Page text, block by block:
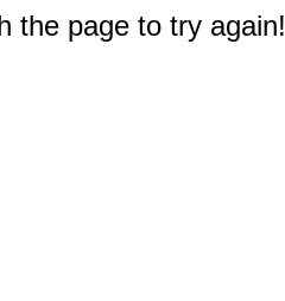
the page to try again!